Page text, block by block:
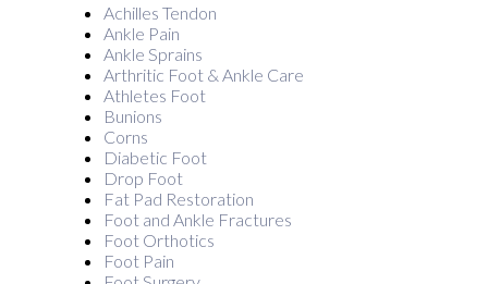
Achilles Tendon
Ankle Pain
Ankle Sprains
Arthritic Foot & Ankle Care
Athletes Foot
Bunions
Corns
Diabetic Foot
Drop Foot
Fat Pad Restoration
Foot and Ankle Fractures
Foot Orthotics
Foot Pain